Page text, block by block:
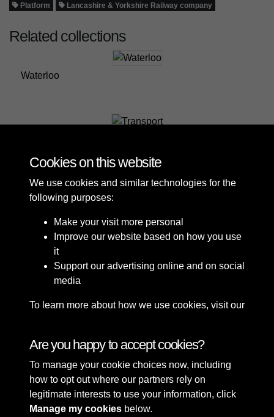
Platform
Lancashire & Yorkshire Railway company
Related collections
Waterloo
Terms & Conditions
Privacy Policy
Cookie Policy
Copyright © 2026 Sefton
Council Library & Local
Studies
Cookies on this website
We use cookies and similar technologies for the
following purposes:
Make your visit more personal
Improve our website based on how you use
it
Support our advertising online and on social
media
To learn more about how we use cookies, visit our
Are you happy to accept cookies?
To manage your cookie choices now, including
how to opt out where our partners rely on
legitimate interests to use your information, click
Manage my cookies below.